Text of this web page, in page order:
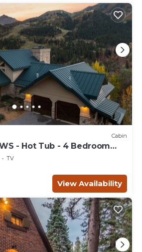
Cabin
- Hot Tub - 4 Bedroom
TV
View Availability